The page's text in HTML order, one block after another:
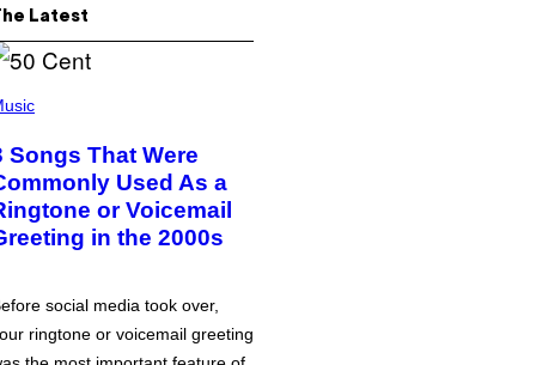
Latest
Songs That Were
Used As a
or Voicemail
in the 2000s
social media took over,
ringtone or voicemail greeting